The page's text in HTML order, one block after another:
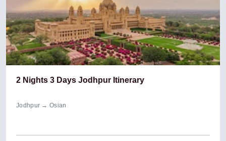
2 Nights 3 Days Jodhpur Itinerary
Jodhpur → Osian